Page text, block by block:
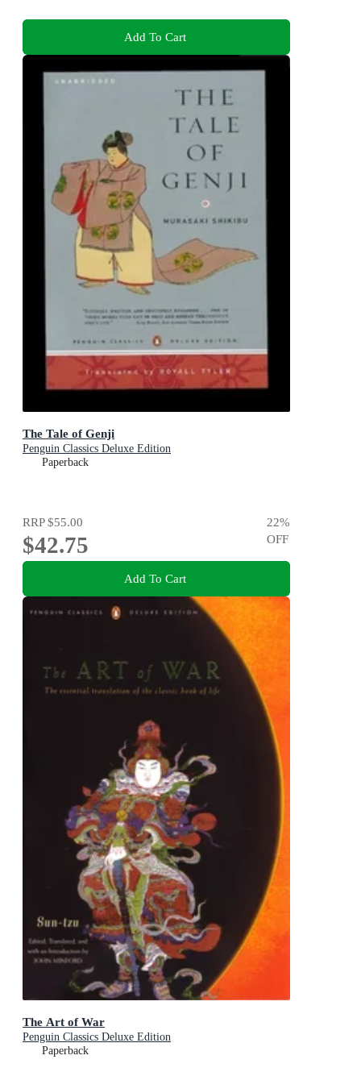
Add To Cart
The Tale of Genji
Penguin Classics Deluxe Edition
Paperback
RRP$55.00
$42.75
22%
OFF
Add To Cart
The Art of War
Penguin Classics Deluxe Edition
Paperback